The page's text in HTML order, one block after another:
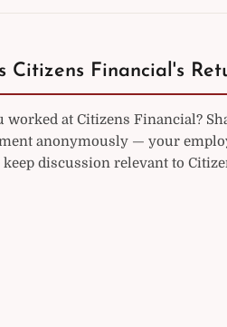
Citizens Financial's
worked at Citizens Financial?
anonymously — your
discussion relevant to